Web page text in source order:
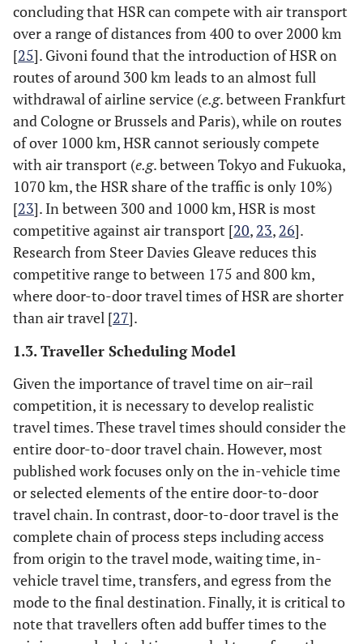
concluding that HSR can compete with air transport
over a range of distances from 400 to over 2000 km
[25]. Givoni found that the introduction of HSR on
routes of around 300 km leads to an almost full
withdrawal of airline service (e.g. between Frankfurt
and Cologne or Brussels and Paris), while on routes
of over 1000 km, HSR cannot seriously compete
with air transport (e.g. between Tokyo and Fukuoka,
1070 km, the HSR share of the traffic is only 10%)
[23]. In between 300 and 1000 km, HSR is most
competitive against air transport [20, 23, 26].
Research from Steer Davies Gleave reduces this
competitive range to between 175 and 800 km,
where door-to-door travel times of HSR are shorter
than air travel [27].
1.3. Traveller Scheduling Model
Given the importance of travel time on air–rail
competition, it is necessary to develop realistic
travel times. These travel times should consider the
entire door-to-door travel chain. However, most
published work focuses only on the in-vehicle time
or selected elements of the entire door-to-door
travel chain. In contrast, door-to-door travel is the
complete chain of process steps including access
from origin to the travel mode, waiting time, in-
vehicle travel time, transfers, and egress from the
mode to the final destination. Finally, it is critical to
note that travellers often add buffer times to the